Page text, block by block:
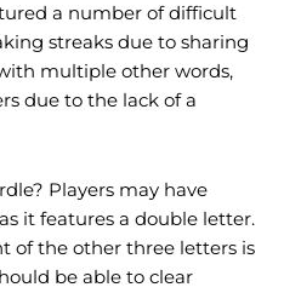
a number of difficult
streaks due to sharing
multiple other words,
due to the lack of a
Players may have
it features a double letter.
of the other three letters is
be able to clear